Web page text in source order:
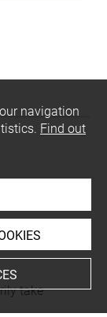
take
navigation
Find out